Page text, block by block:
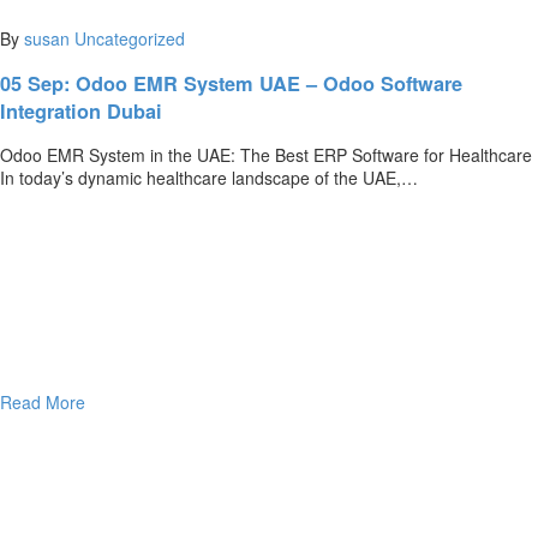
By susan Uncategorized
05 Sep: Odoo EMR System UAE – Odoo Software
Integration Dubai
Odoo EMR System in the UAE: The Best ERP Software for Healthcare
In today’s dynamic healthcare landscape of the UAE,…
Read More